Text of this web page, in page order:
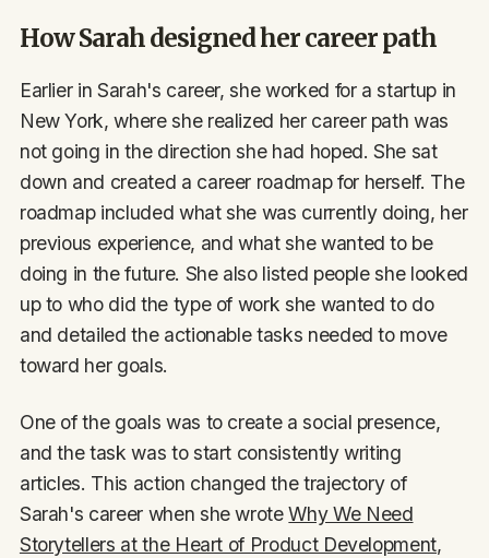
How Sarah designed her career path
Earlier in Sarah's career, she worked for a startup in
New York, where she realized her career path was
not going in the direction she had hoped. She sat
down and created a career roadmap for herself. The
roadmap included what she was currently doing, her
previous experience, and what she wanted to be
doing in the future. She also listed people she looked
up to who did the type of work she wanted to do
and detailed the actionable tasks needed to move
toward her goals.
One of the goals was to create a social presence,
and the task was to start consistently writing
articles. This action changed the trajectory of
Sarah's career when she wroteWhy We Need
Storytellers at the Heart of Product Development,